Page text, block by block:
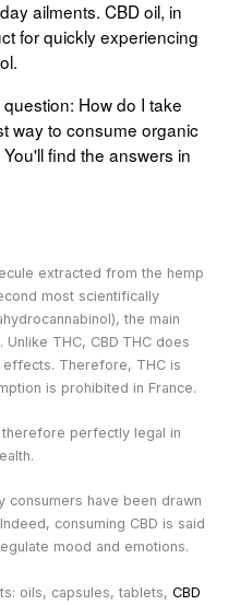
ailments. CBD oil, in
for quickly experiencing
How do I take
way to consume organic
find the answers in
extracted from the hemp
most scientifically
the main
THC, CBD THC does
Therefore, THC is
is prohibited in France.
perfectly legal in
consumers have been drawn
consuming CBD is said
mood and emotions.
oils, capsules, tablets, CBD